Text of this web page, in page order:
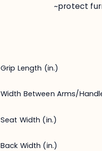
~protect
Grip Length (in.)
Width Between Arms/
Seat Width (in.)
Back Width (in.)